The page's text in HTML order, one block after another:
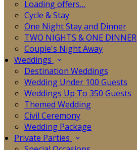
Loading offers…
Cycle & Stay
One Night Stay and Dinner
TWO NIGHTS & ONE DINNER
Couple's Night Away
Weddings
Destination Weddings
Wedding Under 100 Guests
Weddings Up To 350 Guests
Themed Wedding
Civil Ceremony
Wedding Package
Private Parties